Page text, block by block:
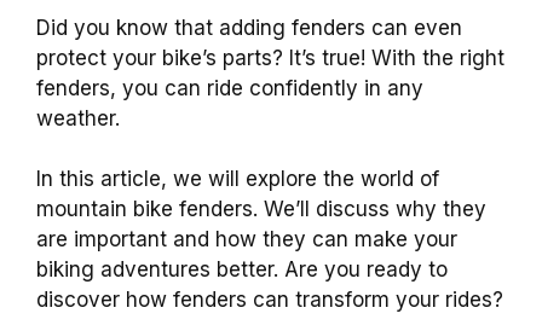
Did you know that adding fenders can even
protect your bike’s parts? It’s true! With the right
fenders, you can ride confidently in any
weather.
In this article, we will explore the world of
mountain bike fenders. We’ll discuss why they
are important and how they can make your
biking adventures better. Are you ready to
discover how fenders can transform your rides?